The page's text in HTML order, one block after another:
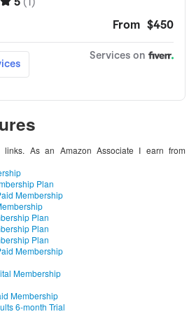
links. As an Amazon Associate I earn from
Plan
Membership
Plan
Plan
Plan
Membership
Membership
Membership
6-month Trial